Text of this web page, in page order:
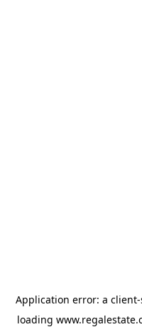
Application error: a client
loading